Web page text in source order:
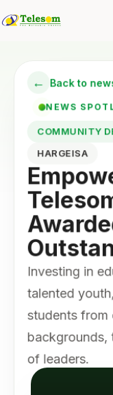
← Back to
NEWS
COMMUNITY
HARGEISA
Investing in
talented
students
backgrounds,
of leaders.